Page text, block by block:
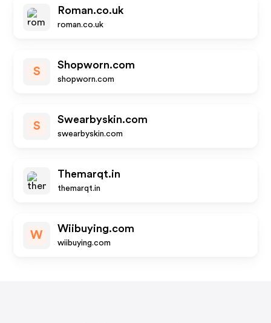
Roman.co.uk
roman.co.uk
S
Shopworn.com
shopworn.com
S
Swearbyskin.com
swearbyskin.com
Themarqt.in
themarqt.in
W
Wiibuying.com
wiibuying.com